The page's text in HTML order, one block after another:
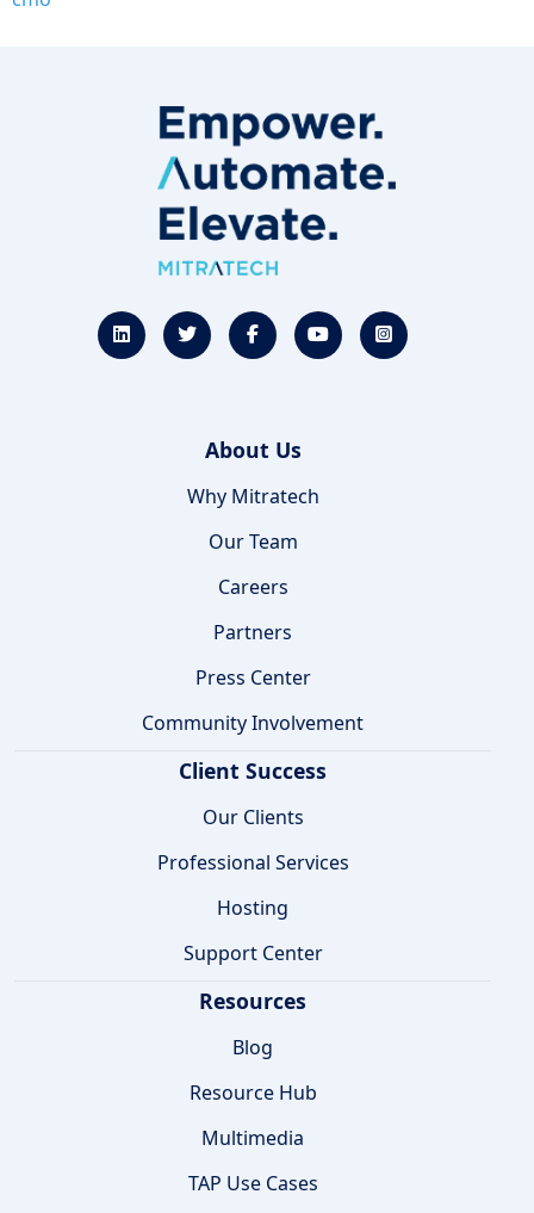
About Us
Why Mitratech
Our Team
Careers
Partners
Press Center
Community Involvement
Client Success
Our Clients
Professional Services
Hosting
Support Center
Resources
Blog
Resource Hub
Multimedia
TAP Use Cases